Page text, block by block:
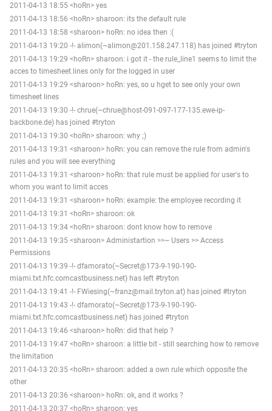
2011-04-13 18:55 <hoRn> yes
2011-04-13 18:56 <hoRn> sharoon: its the default rule
2011-04-13 18:58 <sharoon> hoRn: no idea then :(
2011-04-13 19:20 -!- alimon(~alimon@201.158.247.118) has joined #tryton
2011-04-13 19:29 <hoRn> sharoon: i got it - the rule_line1 seems to limit the
acces to timesheet.lines only for the logged in user
2011-04-13 19:29 <sharoon> hoRn: yes, so u hget to see only your own
timesheet lines
2011-04-13 19:30 -!- chrue(~chrue@host-091-097-177-135.ewe-ip-
backbone.de) has joined #tryton
2011-04-13 19:30 <hoRn> sharoon: why ;)
2011-04-13 19:31 <sharoon> hoRn: you can remove the rule from admin's
rules and you will see everything
2011-04-13 19:31 <sharoon> hoRn: that rule must be applied for user's to
whom you want to limit acces
2011-04-13 19:31 <sharoon> hoRn: example: the employee recording it
2011-04-13 19:31 <hoRn> sharoon: ok
2011-04-13 19:34 <hoRn> sharoon: dont know how to remove
2011-04-13 19:35 <sharoon> Administartion >>~ Users >> Access
Permissions
2011-04-13 19:39 -!- dfamorato(~Secret@173-9-190-190-
miami.txt.hfc.comcastbusiness.net) has left #tryton
2011-04-13 19:41 -!- FWiesing(~franz@mail.tryton.at) has joined #tryton
2011-04-13 19:43 -!- dfamorato(~Secret@173-9-190-190-
miami.txt.hfc.comcastbusiness.net) has joined #tryton
2011-04-13 19:46 <sharoon> hoRn: did that help ?
2011-04-13 19:47 <hoRn> sharoon: a little bit - still searching how to remove
the limitation
2011-04-13 20:35 <hoRn> sharoon: added a own rule which opposite the
other
2011-04-13 20:36 <sharoon> hoRn: ok, and it works ?
2011-04-13 20:37 <hoRn> sharoon: yes